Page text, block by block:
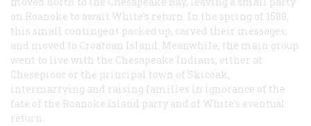
on Roanoke to await White’s return. In the spring of 1588,
this small contingent packed up, carved their messages,
and moved to Croatoan Island. Meanwhile, the main group
went to live with the Chesapeake Indians, either at
Chesepiooc or the principal town of Skicoak,
intermarrying and raising families in ignorance of the
fate of the Roanoke Island party and of White’s eventual
return.